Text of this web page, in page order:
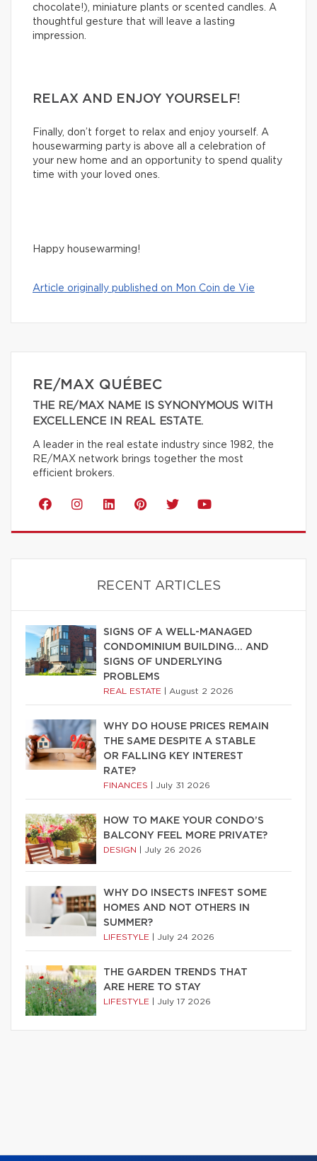
chocolate!), miniature plants or scented candles. A
thoughtful gesture that will leave a lasting
impression.
RELAX AND ENJOY YOURSELF!
Finally, don’t forget to relax and enjoy yourself. A
housewarming party is above all a celebration of
your new home and an opportunity to spend quality
time with your loved ones.
Happy housewarming!
Article originally published on Mon Coin de Vie
RE/MAX QUÉBEC
THE RE/MAX NAME IS SYNONYMOUS WITH
EXCELLENCE IN REAL ESTATE.
A leader in the real estate industry since 1982, the
RE/MAX network brings together the most
efficient brokers.
RECENT ARTICLES
SIGNS OF A WELL-MANAGED
CONDOMINIUM BUILDING… AND
SIGNS OF UNDERLYING
PROBLEMS
REAL ESTATE August 2 2026
WHY DO HOUSE PRICES REMAIN
THE SAME DESPITE A STABLE
OR FALLING KEY INTEREST
RATE?
FINANCES July 31 2026
HOW TO MAKE YOUR CONDO’S
BALCONY FEEL MORE PRIVATE?
DESIGN July 26 2026
WHY DO INSECTS INFEST SOME
HOMES AND NOT OTHERS IN
SUMMER?
LIFESTYLE July 24 2026
THE GARDEN TRENDS THAT
ARE HERE TO STAY
LIFESTYLE July 17 2026